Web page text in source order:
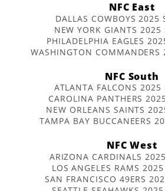
NFC East
DALLAS COWBOYS 2025
NEW YORK GIANTS 2025
PHILADELPHIA EAGLES
WASHINGTON COMMANDERS
NFC South
ATLANTA FALCONS 2025
CAROLINA PANTHERS
NEW ORLEANS SAINTS
TAMPA BAY BUCCANEERS
NFC West
ARIZONA CARDINALS
LOS ANGELES RAMS 2025
SAN FRANCISCO 49ERS